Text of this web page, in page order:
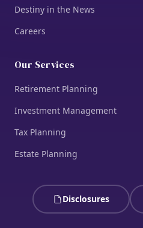
Destiny in the News
Careers
Our Services
Retirement Planning
Investment Management
Tax Planning
Estate Planning
Disclosures